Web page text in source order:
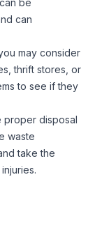
be
can
may consider
thrift stores, or
to see if they
proper disposal
waste
take the